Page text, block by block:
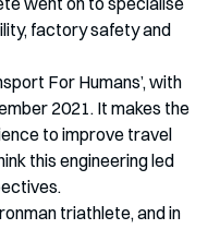
factory safety and
For Humans’, with
2021. It makes the
to improve travel
this engineering led
triathlete, and in